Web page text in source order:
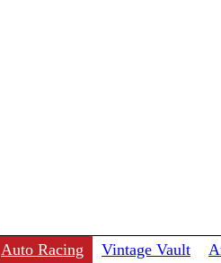
Auto Racing Vintage Vault